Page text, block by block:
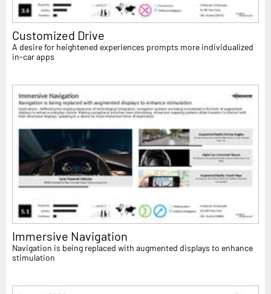
Customized Drive
A desire for heightened experiences prompts more individualized
in-car apps
Immersive Navigation
Navigation is being replaced with augmented displays to enhance
stimulation